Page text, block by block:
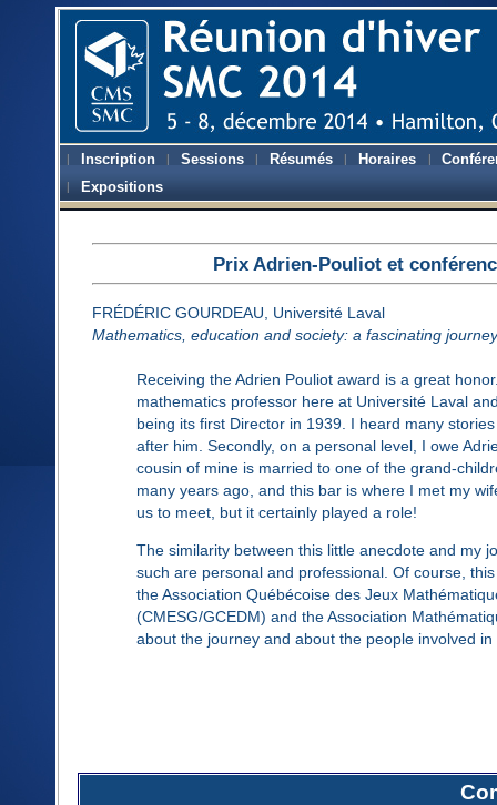
Inscription Sessions Résumés Horaires
Expositions
Prix Adrien-Pouliot et
FRÉDÉRIC GOURDEAU, Université Laval
Mathematics, education and society: a fascinating journey
Receiving the Adrien Pouliot award is a great
mathematics professor here at Université Laval
being its first Director in 1939. I heard many
after him. Secondly, on a personal level, I owe
cousin of mine is married to one of the grand-
many years ago, and this bar is where I met my
us to meet, but it certainly played a role!
The similarity between this little anecdote and my
such are personal and professional. Of course,
the Association Québécoise des Jeux
(CMESG/GCEDM) and the Association
about the journey and about the people involved in